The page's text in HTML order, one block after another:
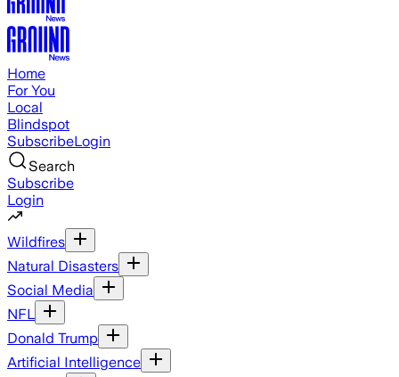
Home
For You
Local
Blindspot
SubscribeLogin
Search
Subscribe
Login
Wildfires
Natural Disasters
Social Media
NFL
Donald Trump
Artificial Intelligence